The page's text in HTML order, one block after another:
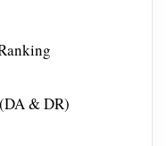
& DR)